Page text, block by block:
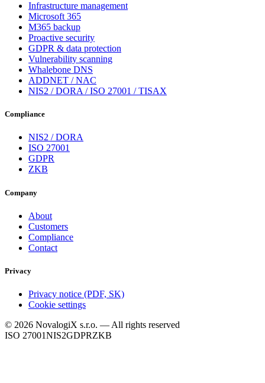
Infrastructure management
Microsoft 365
M365 backup
Proactive security
GDPR & data protection
Vulnerability scanning
Whalebone DNS
ADDNET / NAC
NIS2 / DORA / ISO 27001 / TISAX
Compliance
NIS2 / DORA
ISO 27001
GDPR
ZKB
Company
About
Customers
Compliance
Contact
Privacy
Privacy notice (PDF, SK)
Cookie settings
© 2026 NovalogiX s.r.o. — All rights reserved
ISO 27001NIS2GDPRZKB